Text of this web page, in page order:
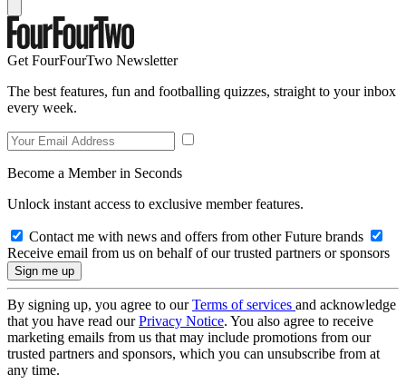
Get FourFourTwo Newsletter
The best features, fun and footballing quizzes, straight to your inbox
every week.
Become a Member in Seconds
Unlock instant access to exclusive member features.
Contact me with news and offers from other Future brands
Receive email from us on behalf of our trusted partners or sponsors
By signing up, you agree to ourTerms of services and acknowledge
that you have read ourPrivacy Notice. You also agree to receive
marketing emails from us that may include promotions from our
trusted partners and sponsors, which you can unsubscribe from at
any time.